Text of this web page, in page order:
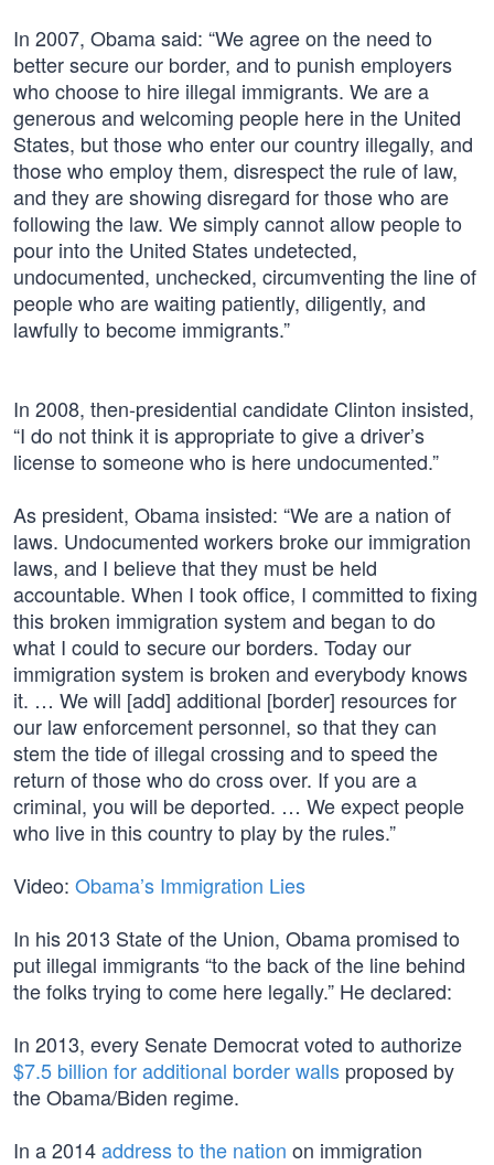
In 2007, Obama said: “We agree on the need to
better secure our border, and to punish employers
who choose to hire illegal immigrants. We are a
generous and welcoming people here in the United
States, but those who enter our country illegally, and
those who employ them, disrespect the rule of law,
and they are showing disregard for those who are
following the law. We simply cannot allow people to
pour into the United States undetected,
undocumented, unchecked, circumventing the line of
people who are waiting patiently, diligently, and
lawfully to become immigrants.”
In 2008, then-presidential candidate Clinton insisted,
“I do not think it is appropriate to give a driver’s
license to someone who is here undocumented.”
As president, Obama insisted: “We are a nation of
laws. Undocumented workers broke our immigration
laws, and I believe that they must be held
accountable. When I took office, I committed to fixing
this broken immigration system and began to do
what I could to secure our borders. Today our
immigration system is broken and everybody knows
it. … We will [add] additional [border] resources for
our law enforcement personnel, so that they can
stem the tide of illegal crossing and to speed the
return of those who do cross over. If you are a
criminal, you will be deported. … We expect people
who live in this country to play by the rules.”
Video: Obama’s Immigration Lies
In his 2013 State of the Union, Obama promised to
put illegal immigrants “to the back of the line behind
the folks trying to come here legally.” He declared:
In 2013, every Senate Democrat voted to authorize
$7.5 billion for additional border walls proposed by
the Obama/Biden regime.
In a 2014address to the nation on immigration